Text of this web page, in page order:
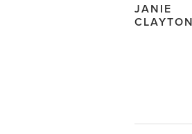
JANIE
CLAYTON